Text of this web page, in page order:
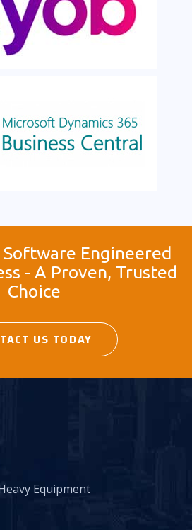
Engineered
- A Proven, Trusted
Choice
US TODAY
Equipment